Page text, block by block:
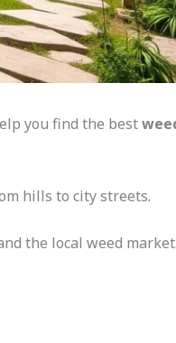
you find the best
hills to city streets.
the local weed